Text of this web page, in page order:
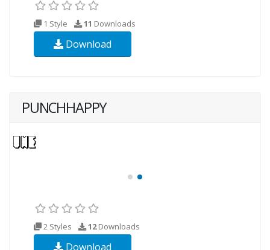
1 Style 11 Downloads
Download
PUNCHHAPPY
2 Styles 12Downloads
Download